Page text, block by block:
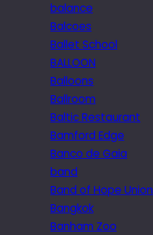
balance
Balcoes
Ballet School
BALLOON
Balloons
Ballroom
Baltic Restaurant
Bamford Edge
Banco de Gaia
band
Band of Hope Union
Bangkok
Banham Zoo